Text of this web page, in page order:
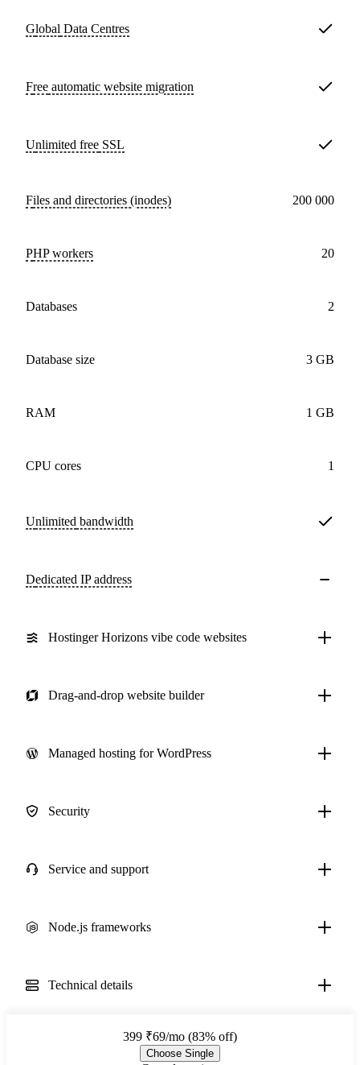
Global Data Centres
Free automatic website migration
Unlimited free SSL
Files and directories (inodes) 200 000
PHP workers 20
databases 2
Database size 3 GB
RAM 1 GB
CPU cores 1
Unlimited bandwidth
Dedicated IP address
Hostinger Horizons vibe code websites
Drag-and-drop website builder
Managed hosting for WordPress
Security
Service and support
Node.js frameworks
Technical details
399 ₹69/mo (83% off)
Choose Single